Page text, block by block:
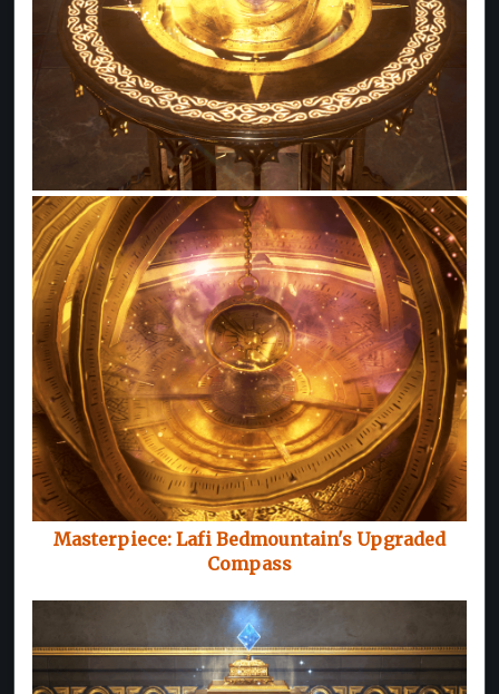
Masterpiece: Lafi Bedmountain's Upgraded
Compass